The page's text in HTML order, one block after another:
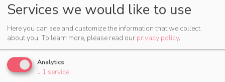
Services we would like to use
Here you can see and customize the information that we collect
about you. To learn more, please read our privacy policy.
Analytics
↓ 1 service